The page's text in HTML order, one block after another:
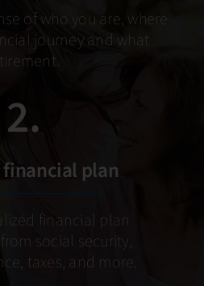
of who you are, where
journey and what
2.
financial plan
financial plan
social security,
taxes, and more.